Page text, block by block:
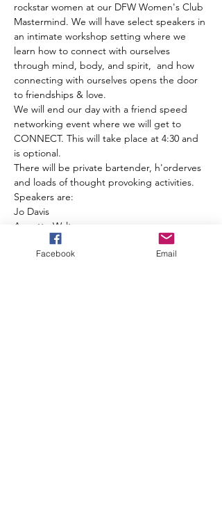
rockstar women at our DFW Women's Club
Mastermind. We will have select speakers in
an intimate workshop setting where we
learn how to connect with ourselves
through mind, body, and spirit,  and how
connecting with ourselves opens the door
to friendships & love.
We will end our day with a friend speed
networking event where we will get to
CONNECT. This will take place at 4:30 and
is optional.
There will be private bartender, h'orderves
and loads of thought provoking activities.
Speakers are:
Jo Davis
Annette Walters
Read More >
Facebook Email